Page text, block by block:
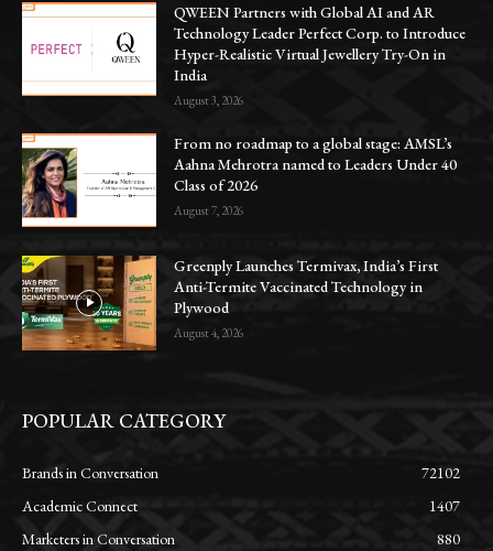
QWEEN Partners with Global AI and AR
Technology Leader Perfect Corp. to Introduce
Hyper-Realistic Virtual Jewellery Try-On in
India
August 3, 2026
From no roadmap to a global stage: AMSL’s
Aahna Mehrotra named to Leaders Under 40
Class of 2026
August 7, 2026
Greenply Launches Termivax, India’s First
Anti-Termite Vaccinated Technology in
Plywood
August 4, 2026
POPULAR CATEGORY
Brands in Conversation
72102
Academic Connect
1407
Marketers in Conversation
880